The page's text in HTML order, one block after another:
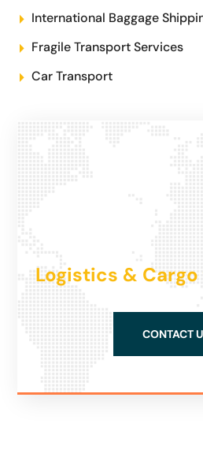
International Baggage
Fragile Transport Services
Car Transport
Logistics &
CONTACT